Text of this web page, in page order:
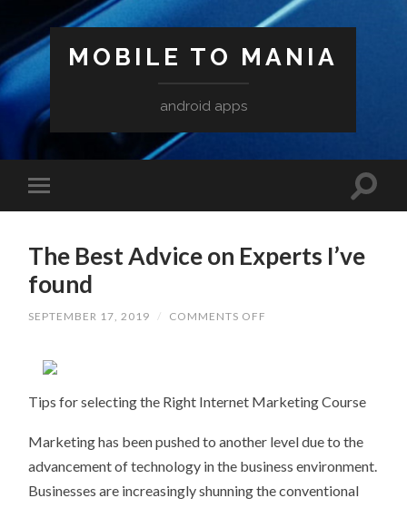
MOBILE TO MANIA
android apps
The Best Advice on Experts I’ve
found
SEPTEMBER 17, 2019 / COMMENTS OFF
I’VE
FOUND
Tips for selecting the Right Internet Marketing Course
Marketing has been pushed to another level due to the
advancement of technology in the business environment.
Businesses are increasingly shunning the conventional